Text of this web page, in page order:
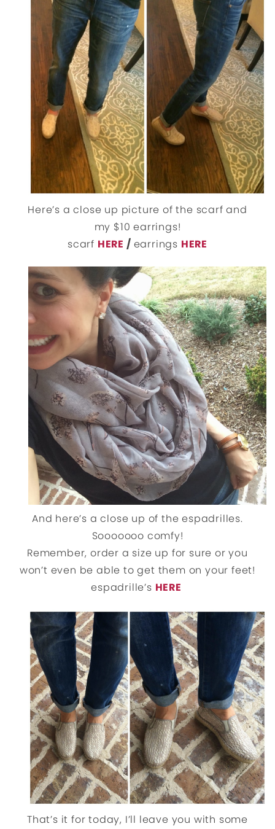
Here’s a close up picture of the scarf and
my $10 earrings!
scarf HERE / earrings HERE
And here’s a close up of the espadrilles.
Sooooooo comfy!
Remember, order a size up for sure or you
won’t even be able to get them on your feet!
espadrille’s HERE
That’s it for today, I’ll leave you with some